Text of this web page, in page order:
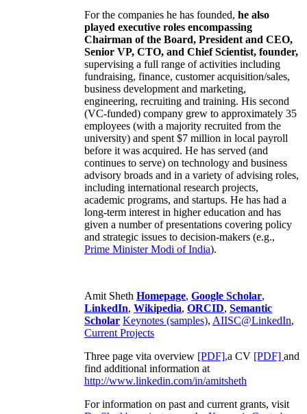
For the companies he has founded, he also
played executive roles encompassing
Chairman of the Board, President and CEO,
Senior VP, CTO, and Chief Scientist, founder,
supervising a full range of activities including
fundraising, finance, customer acquisition/sales,
business development and marketing,
engineering, recruiting and training. His second
(VC-funded) company grew to approximately 35
employees (with a majority recruited from the
university) and spent $7 million in local payroll
before it was acquired. He has served (and
continues to serve) on technology and business
advisory broads and in a variety of advising roles,
including international research projects,
academic programs, and startups. He has had a
long-term interest in higher education and has
given a number of presentations covering policy
and strategic issues to decision-makers (e.g.,
Prime MinisterModi of India).
Amit Sheth Homepage, Google Scholar,
LinkedIn, Wikipedia, ORCID, Semantic
Scholar Keynotes (samples), AIISC@LinkedIn,
Current Projects
Three page vita overview [PDF],a CV [PDF] and
find additional information at
http://www.linkedin.com/in/amitsheth
For information on past and current grants, visit